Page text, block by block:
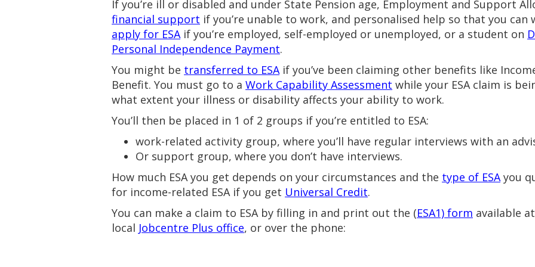
If you’re ill or disabled and under State Pension age, Employment and Support
financial support if you’re unable to work, and personalised help so that you can
apply for ESAif you’re employed, self-employed or unemployed, or a student on
Personal Independence Payment.
You might be transferred to ESAif you’ve been claiming other benefits like
Benefit. You must go to a Work Capability Assessment while your ESA claim is
what extent your illness or disability affects your ability to work.
You’ll then be placed in 1 of 2 groups if you’re entitled to ESA:
work-related activity group, where you’ll have regular interviews with an
Or support group, where you don’t have interviews.
How much ESA you get depends on your circumstances and the type of ESAyou
for income-related ESA if you get Universal Credit.
You can make a claim to ESA by filling in and print out the (ESA1) form available
local Jobcentre Plus office, or over the phone: